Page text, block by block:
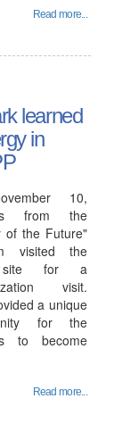
Read more...
learned
in
10,
from the
of the Future"
visited the
site for a
visit.
a unique
for the
to become
Read more...